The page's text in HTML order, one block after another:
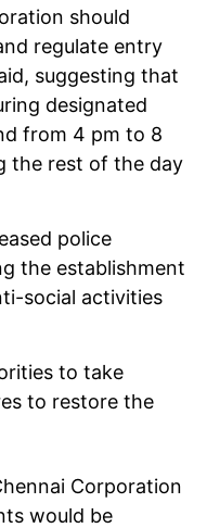
should
regulate entry
suggesting that
designated
from 4 pm to 8
the rest of the day
police
the establishment
social activities
to take
to restore the
Corporation
would be